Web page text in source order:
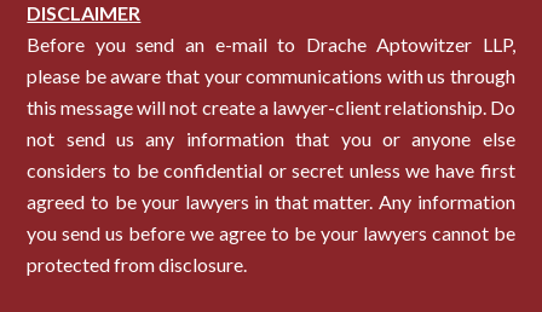
DISCLAIMER
Before you send an e-mail to Drache Aptowitzer LLP,
please be aware that your communications with us through
this message will not create a lawyer-client relationship. Do
not send us any information that you or anyone else
considers to be confidential or secret unless we have first
agreed to be your lawyers in that matter. Any information
you send us before we agree to be your lawyers cannot be
protected from disclosure.